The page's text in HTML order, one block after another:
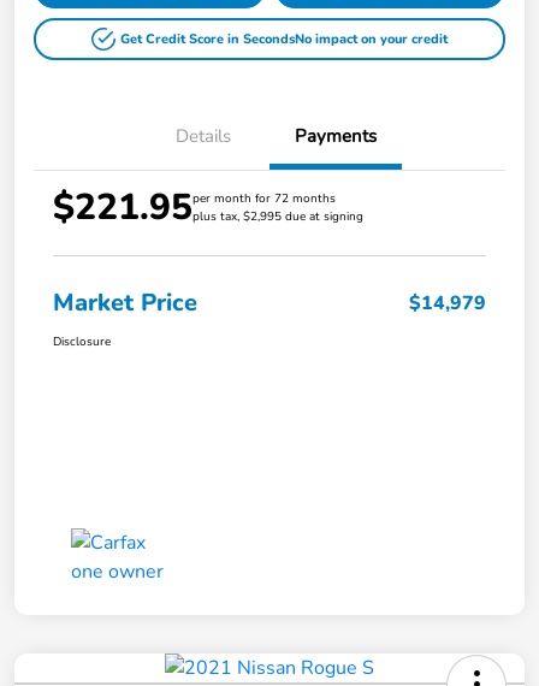
Get Credit Score in SecondsNo impact on your credit
Details Payments
$221.95per month for 72 months
plus tax, $2,995 due at signing
Market Price $14,979
Disclosure